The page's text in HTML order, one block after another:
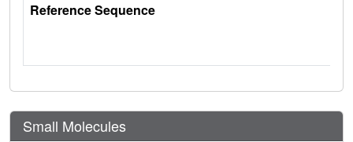
Reference Sequence
Small Molecules